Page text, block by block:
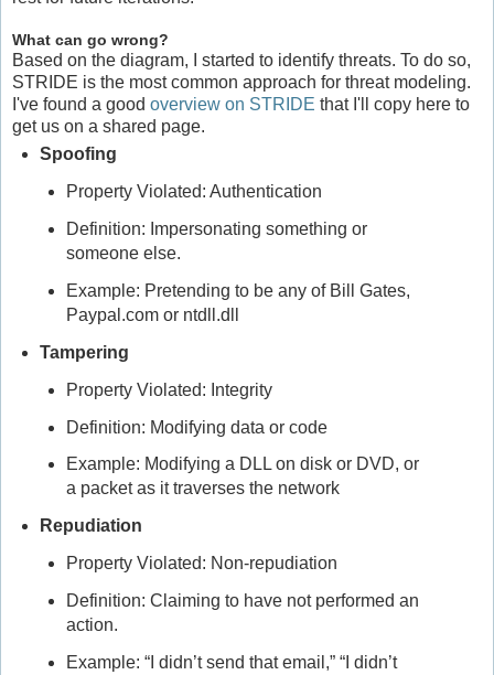
What can go wrong?
Based on the diagram, I started to identify threats. To do so,
STRIDE is the most common approach for threat modeling.
I've found a good overview on STRIDE that I'll copy here to
get us on a shared page.
Spoofing
Property Violated: Authentication
Definition: Impersonating something or
someone else.
Example: Pretending to be any of Bill Gates,
Paypal.com or ntdll.dll
Tampering
Property Violated: Integrity
Definition: Modifying data or code
Example: Modifying a DLL on disk or DVD, or
a packet as it traverses the network
Repudiation
Property Violated: Non-repudiation
Definition: Claiming to have not performed an
action.
Example: “I didn’t send that email,” “I didn’t